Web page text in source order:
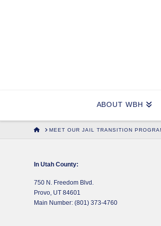
ABOUT WBH
HOMEMEET OUR JAIL TRANSITION
In Utah County:
750 N. Freedom Blvd.
Provo, UT 84601
Main Number: (801) 373-4760